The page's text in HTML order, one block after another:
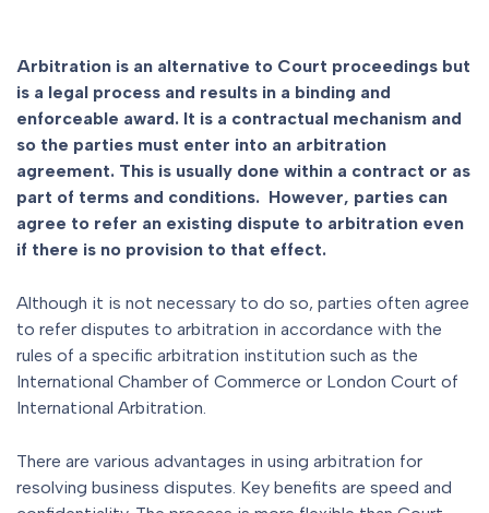
Arbitration is an alternative to Court proceedings but
is a legal process and results in a binding and
enforceable award. It is a contractual mechanism and
so the parties must enter into an arbitration
agreement. This is usually done within a contract or as
part of terms and conditions. However, parties can
agree to refer an existing dispute to arbitration even
if there is no provision to that effect.
Although it is not necessary to do so, parties often agree
to refer disputes to arbitration in accordance with the
rules of a specific arbitration institution such as the
International Chamber of Commerce or London Court of
International Arbitration.
There are various advantages in using arbitration for
resolving business disputes. Key benefits are speed and